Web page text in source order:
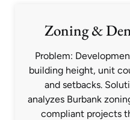
Zoning &
Problem:
building height, unit
and setbacks.
analyzes Burbank
compliant projects